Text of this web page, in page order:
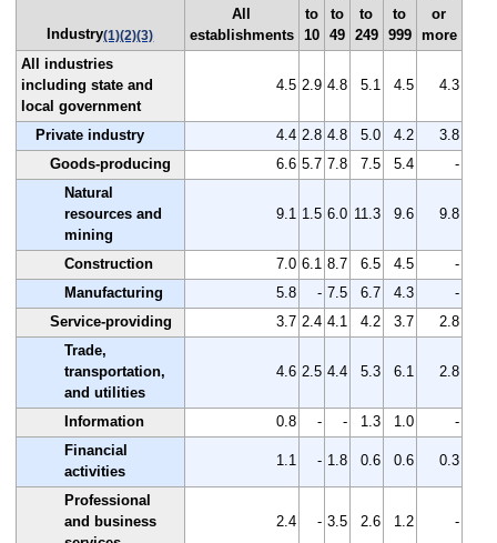
Industry(1)(2)(3)
All
establishments
to
10
to
49
to
249
to
999
or
more
All industries
including state and
local government
4.5 2.9 4.8 5.1 4.5 4.3
Private industry 4.4 2.8 4.8 5.0 4.2
3.8
Goods-producing
6.6 5.7 7.8 7.5 5.4
-
Natural
resources and
mining
9.1 1.5 6.0 11.3 9.6 9.8
Construction 7.0 6.1 8.7 6.5 4.5
-
Manufacturing
5.8 - 7.5 6.7 4.3
-
Service-providing
3.7 2.4 4.1 4.2 3.7
2.8
Trade,
transportation,
and utilities
4.6 2.5 4.4 5.3 6.1 2.8
Information 0.8 - - 1.3 1.0
-
Financial
activities
1.1 - 1.8 0.6 0.6 0.3
Professional
and business
2.4 - 3.5 2.6 1.2 -